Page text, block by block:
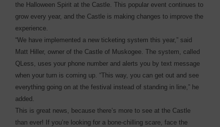
the Halloween Spirit at the Castle. This popular event continues to
grow every year, and the Castle is making changes to improve the
experience.
“We have implemented a new ticketing system this year,” said
Matt Hiller, owner of the Castle of Muskogee. The system, called
QLess, uses your phone number and alerts you by text message
when your turn is coming up. “This way, you can get out and see
everything going on at the festival instead of standing in line,” he
added.
This is great news, because there’s more to see at the Castle
than ever! If you’re looking for a bone-chilling scare, face the